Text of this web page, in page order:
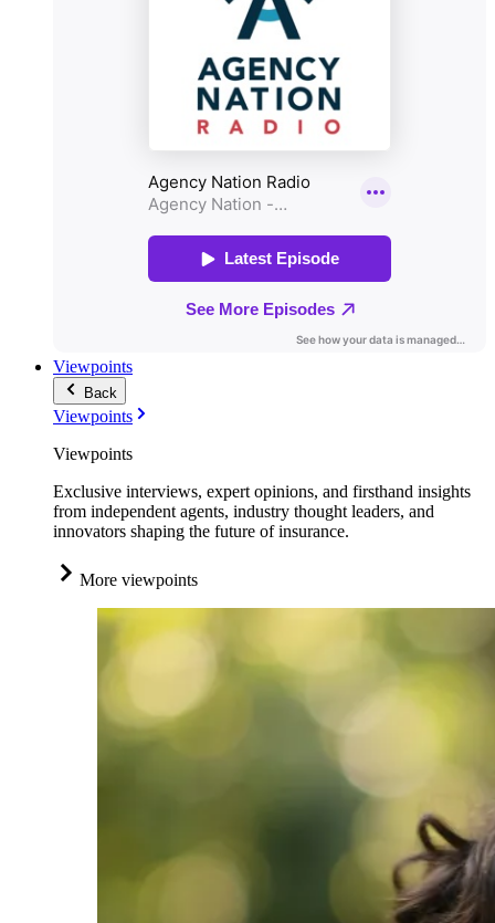
Viewpoints
Back
Viewpoints
Viewpoints
Exclusive interviews, expert opinions, and firsthand insights
from independent agents, industry thought leaders, and
innovators shaping the future of insurance.
More viewpoints